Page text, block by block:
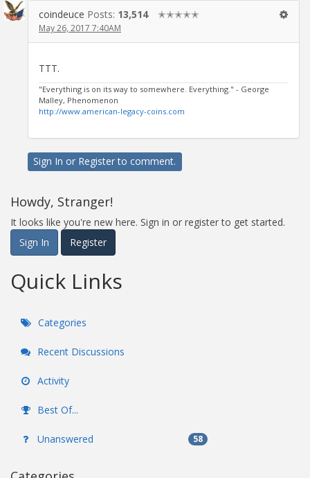
coindeuce Posts: 13,514 ✭✭✭✭✭
May 26, 2017 7:40AM
TTT.
"Everything is on its way to somewhere. Everything." - George
Malley, Phenomenon
http://www.american-legacy-coins.com
Sign In or Registerto comment.
Howdy, Stranger!
It looks like you're new here. Sign in or register to get started.
Sign In
Register
Quick Links
Categories
Recent Discussions
Activity
Best Of...
Unanswered 58